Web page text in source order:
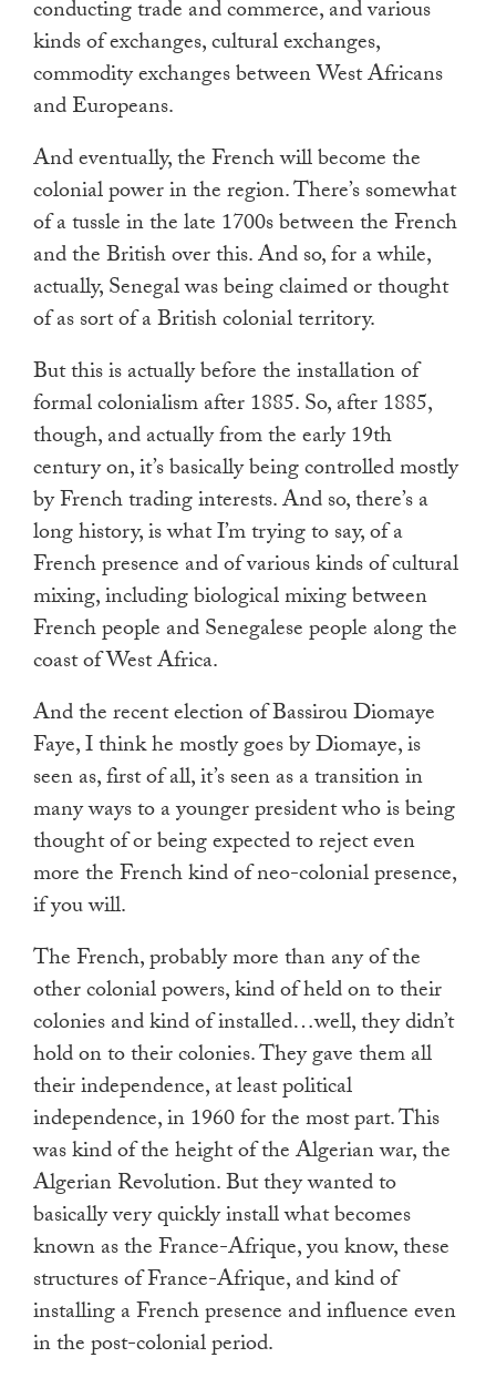
conducting trade and commerce, and various
kinds of exchanges, cultural exchanges,
commodity exchanges between West Africans
and Europeans.
And eventually, the French will become the
colonial power in the region. There’s somewhat
of a tussle in the late 1700s between the French
and the British over this. And so, for a while,
actually, Senegal was being claimed or thought
of as sort of a British colonial territory.
But this is actually before the installation of
formal colonialism after 1885. So, after 1885,
though, and actually from the early 19th
century on, it’s basically being controlled mostly
by French trading interests. And so, there’s a
long history, is what I’m trying to say, of a
French presence and of various kinds of cultural
mixing, including biological mixing between
French people and Senegalese people along the
coast of West Africa.
And the recent election of Bassirou Diomaye
Faye, I think he mostly goes by Diomaye, is
seen as, first of all, it’s seen as a transition in
many ways to a younger president who is being
thought of or being expected to reject even
more the French kind of neo-colonial presence,
if you will.
The French, probably more than any of the
other colonial powers, kind of held on to their
colonies and kind of installed…well, they didn’t
hold on to their colonies. They gave them all
their independence, at least political
independence, in 1960 for the most part. This
was kind of the height of the Algerian war, the
Algerian Revolution. But they wanted to
basically very quickly install what becomes
known as the France-Afrique, you know, these
structures of France-Afrique, and kind of
installing a French presence and influence even
in the post-colonial period.